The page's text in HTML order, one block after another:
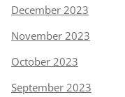
December 2023
November 2023
October 2023
September 2023